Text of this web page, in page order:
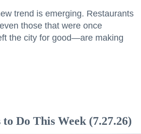
trend is emerging. Restaurants
those that were once
the city for good—are making
Do This Week (7.27.26)